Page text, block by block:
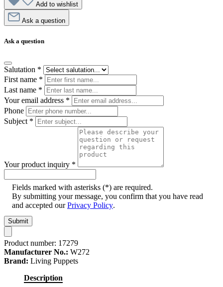
Add to wishlist
Ask a question
Ask a question
Salutation *
First name *
Last name *
Your email address *
Phone
Subject *
Your product inquiry *
Fields marked with asterisks (*) are required.
By submitting your message, you confirm that you have read
and accepted ourPrivacy Policy.
Submit
Product number: 17279
Manufacturer No.: W272
Brand: Living Puppets
Description